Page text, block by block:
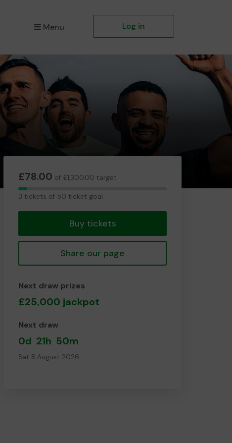
Menu Log in
£78.00 of £1,300.00 target
3
3 tickets of 50 ticket goal
Buy tickets
Share our page
Next draw prizes
£25,000 jackpot
Next draw
0d 21h 50m
Sat 8 August 2026